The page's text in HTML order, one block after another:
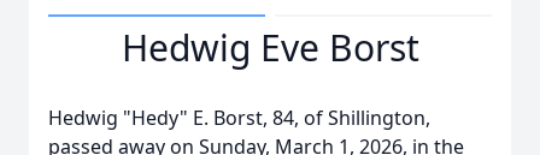
Hedwig Eve Borst
Hedwig "Hedy" E. Borst, 84, of Shillington,
passed away on Sunday, March 1, 2026, in the